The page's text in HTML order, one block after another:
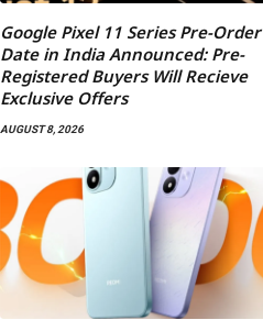
Google Pixel 11 Series Pre-Order
Date in India Announced: Pre-
Registered Buyers Will Recieve
Exclusive Offers
AUGUST 8, 2026